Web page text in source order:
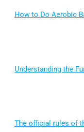
How to Do Aerobic
Understanding the
The official rules of